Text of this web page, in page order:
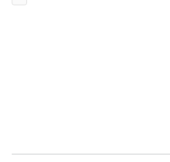
SEARCHCLOSE